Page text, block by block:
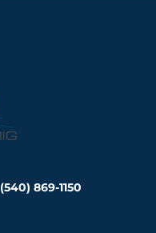
(540) 869-1150